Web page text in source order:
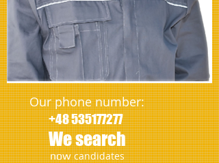
Our phone number:
+48 535177277
We search
​nowcandidates